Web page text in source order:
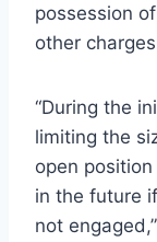
possession
other
“During the
limiting the
open
in the future
not